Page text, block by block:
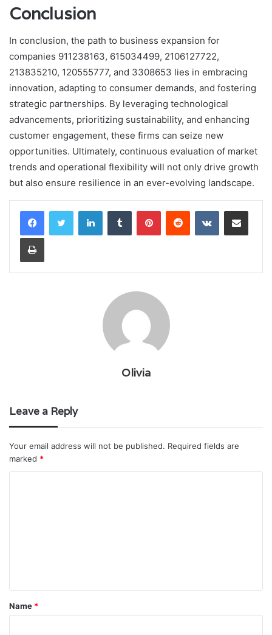
Conclusion
In conclusion, the path to business expansion for
companies 911238163, 615034499, 2106127722,
213835210, 120555777, and 3308653 lies in embracing
innovation, adapting to consumer demands, and fostering
strategic partnerships. By leveraging technological
advancements, prioritizing sustainability, and enhancing
customer engagement, these firms can seize new
opportunities. Ultimately, continuous evaluation of market
trends and operational flexibility will not only drive growth
but also ensure resilience in an ever-evolving landscape.
LinkedInTumblr PinterestReddit VKontakteShare via Email
Print
Olivia
Leave a Reply
Your email address will not be published. Required fields are
marked *
t
*
Name *